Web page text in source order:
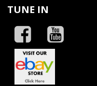
TUNE IN